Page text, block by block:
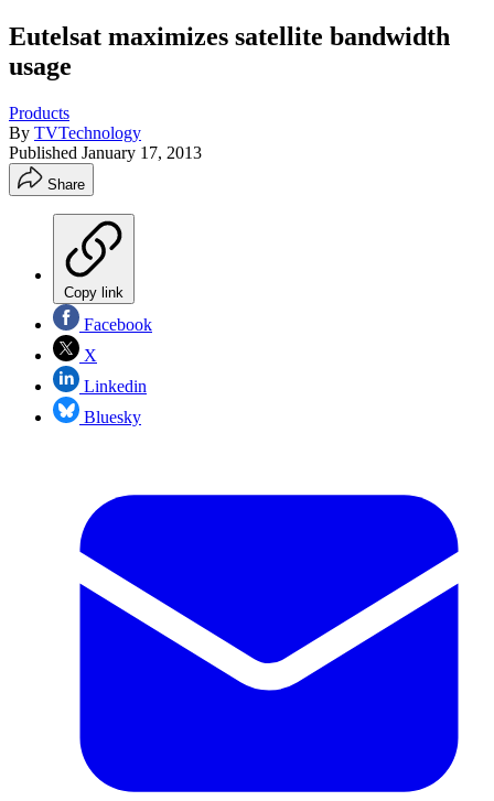
Eutelsat maximizes satellite bandwidth
usage
Products
By TVTechnology
Published January 17, 2013
Share
Copy link
Facebook
X
Linkedin
Bluesky